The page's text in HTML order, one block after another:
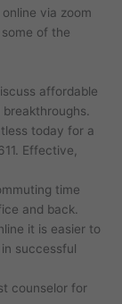
via zoom
of the
affordable
today for a
Effective,
time
and back.
it is easier to
successful
counselor for